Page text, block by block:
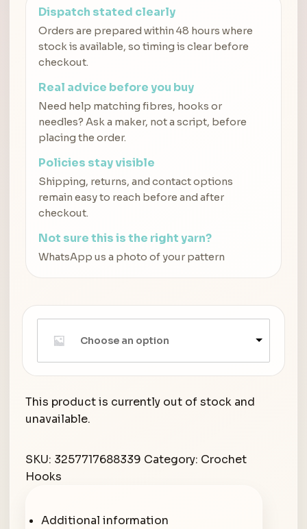
Dispatch stated clearly
Orders are prepared within 48 hours where
stock is available, so timing is clear before
checkout.
Real advice before you buy
Need help matching fibres, hooks or
needles? Ask a maker, not a script, before
placing the order.
Policies stay visible
Shipping, returns, and contact options
remain easy to reach before and after
checkout.
Not sure this is the right yarn?
WhatsApp us a photo of your pattern
Choose an option
This product is currently out of stock and
unavailable.
SKU: 3257717688339 Category: Crochet
Hooks
Additional information